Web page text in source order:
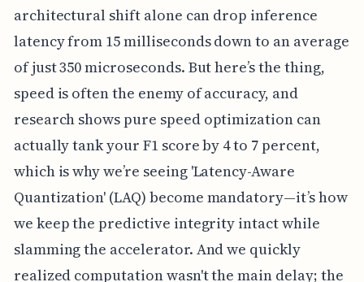
architectural shift alone can drop inference
latency from 15 milliseconds down to an average
of just 350 microseconds. But here’s the thing,
speed is often the enemy of accuracy, and
research shows pure speed optimization can
actually tank your F1 score by 4 to 7 percent,
which is why we’re seeing 'Latency-Aware
Quantization' (LAQ) become mandatory—it’s how
we keep the predictive integrity intact while
slamming the accelerator. And we quickly
realized computation wasn't the main delay; the